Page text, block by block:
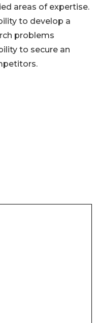
areas of expertise.
to develop a
problems
to secure an